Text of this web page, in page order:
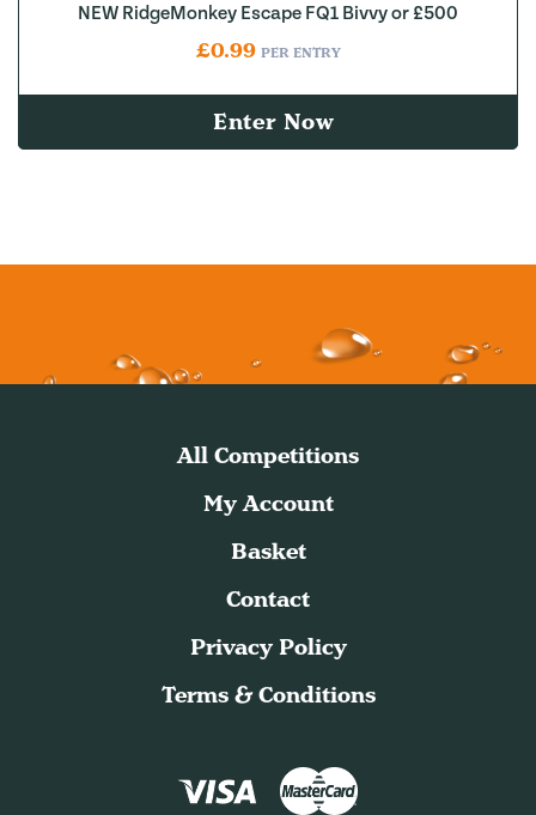
NEW RidgeMonkey Escape FQ1 Bivvy or £500
£0.99 PER ENTRY
Enter Now
All Competitions
My Account
Basket
Contact
Privacy Policy
Terms & Conditions